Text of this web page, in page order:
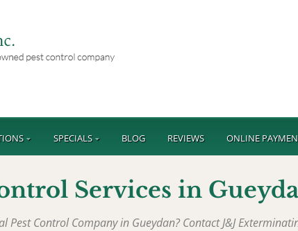
SPECIALS BLOG REVIEWS ONLINE
Services in
Pest Control Company in Gueydan? Contact J&J